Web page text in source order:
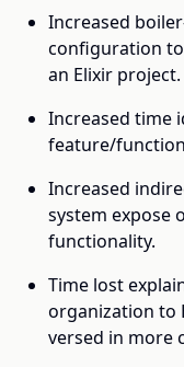
Increased
configuration
an Elixir project.
Increased time
feature/
Increased
system expose
functionality.
Time lost
organization to
versed in more